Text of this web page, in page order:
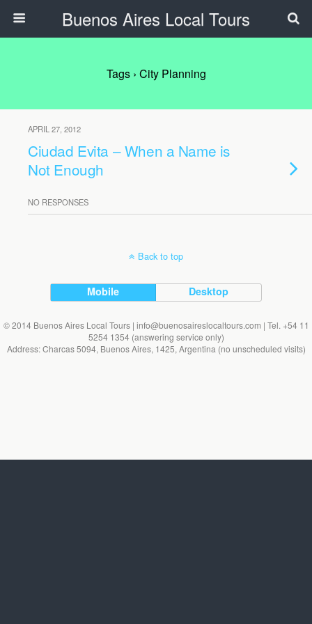
Buenos Aires Local Tours
Tags › City Planning
APRIL 27, 2012
Ciudad Evita – When a Name is
Not Enough
NO RESPONSES
Back to top
Mobile Desktop
© 2014 Buenos Aires Local Tours | info@buenosaireslocaltours.com | Tel. +54 11
5254 1354 (answering service only)
Address: Charcas 5094, Buenos Aires, 1425, Argentina (no unscheduled visits)